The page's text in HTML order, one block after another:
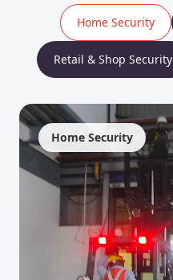
Home Security
Retail & Shop Security
Home Security